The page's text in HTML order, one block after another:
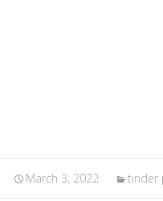
March 3, 2022 tinder